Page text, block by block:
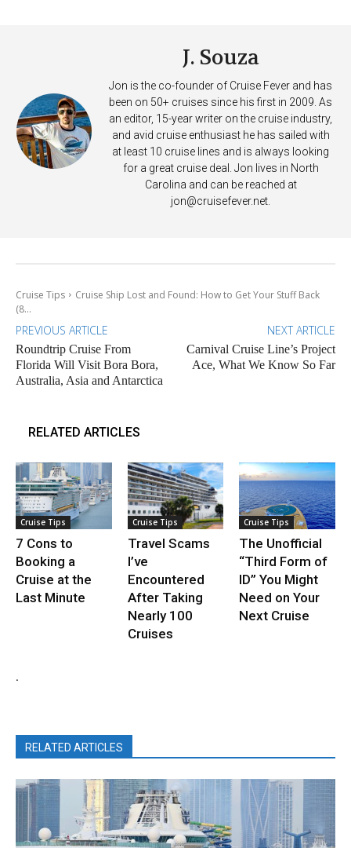
J. Souza
Jon is the co-founder of Cruise Fever and has
been on 50+ cruises since his first in 2009. As
an editor, 15-year writer on the cruise industry,
and avid cruise enthusiast he has sailed with
at least 10 cruise lines and is always looking
for a great cruise deal. Jon lives in North
Carolina and can be reached at
jon@cruisefever.net
Cruise Tips
Cruise Ship Lost and Found: How to Get Your Stuff Back
(8...
PREVIOUS ARTICLE
Roundtrip Cruise From
Florida Will Visit Bora Bora,
Australia, Asia and Antarctica
NEXT ARTICLE
Carnival Cruise Line’s Project
Ace, What We Know So Far
RELATED ARTICLES
Cruise Tips
7 Cons to
Booking a
Cruise at the
Last Minute
Cruise Tips
Travel Scams
I’ve
Encountered
After Taking
Nearly 100
Cruises
Cruise Tips
The Unofficial
“Third Form of
ID” You Might
Need on Your
Next Cruise
.
RELATED ARTICLES